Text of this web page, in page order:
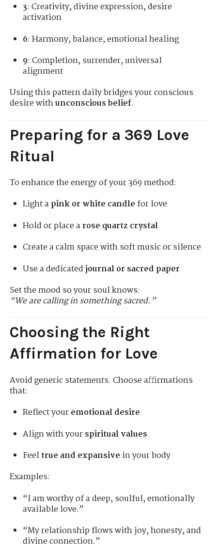
3: Creativity, divine expression, desire
activation
6: Harmony, balance, emotional healing
9: Completion, surrender, universal
alignment
Using this pattern daily bridges your conscious
desire withunconscious belief.
Preparing for a 369 Love
Ritual
To enhance the energy of your 369 method:
Light a pink or white candle for love
Hold or place a rose quartz crystal
Create a calm space with soft music or silence
Use a dedicatedjournal or sacred paper
Set the mood so your soul knows:
“We are calling in something sacred.”
Choosing the Right
Affirmation for Love
Avoid generic statements. Choose affirmations
that:
Reflect youremotional desire
Align with yourspiritual values
Feeltrue and expansive in your body
Examples:
“I am worthy of a deep, soulful, emotionally
available love.”
“My relationship flows with joy, honesty, and
divine connection.”